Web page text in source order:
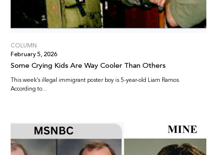
COLUMN
February 5, 2026
Some Crying Kids Are Way Cooler Than Others
This week’s illegal immigrant poster boy is 5-year-old Liam Ramos.
According to...